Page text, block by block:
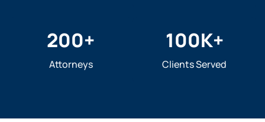
200+
Attorneys
100K+
Clients Served